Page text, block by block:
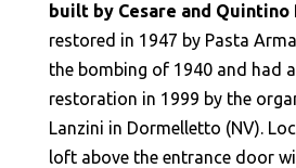
built by Cesare and Quintino
restored in 1947 by Pasta
the bombing of 1940 and had
restoration in 1999 by the
Lanzini in Dormelletto (NV).
loft above the entrance door